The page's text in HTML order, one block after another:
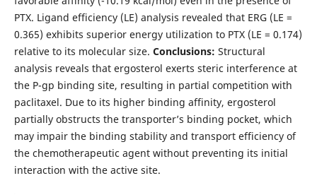
PTX. Ligand efficiency (LE) analysis revealed that ERG (LE =
0.365) exhibits superior energy utilization to PTX (LE = 0.174)
relative to its molecular size. Conclusions: Structural
analysis reveals that ergosterol exerts steric interference at
the P-gp binding site, resulting in partial competition with
paclitaxel. Due to its higher binding affinity, ergosterol
partially obstructs the transporter’s binding pocket, which
may impair the binding stability and transport efficiency of
the chemotherapeutic agent without preventing its initial
interaction with the active site.